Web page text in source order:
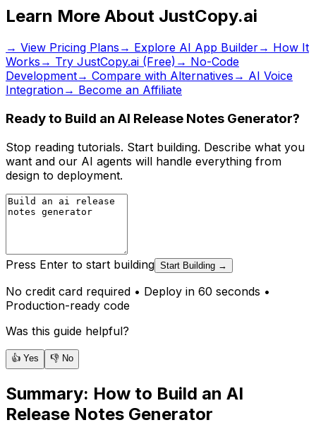
Learn More About JustCopy.ai
→ View Pricing Plans → Explore AI App Builder→ How It
Works → Try JustCopy.ai (Free) → No-Code
Development→ Compare with Alternatives → AI Voice
Integration→ Become an Affiliate
Ready to Build an AI Release Notes Generator?
Stop reading tutorials. Start building. Describe what you
want and our AI agents will handle everything from
design to deployment.
Press Enter to start building Start Building →
No credit card required • Deploy in 60 seconds •
Production-ready code
Was this guide helpful?
👍 Yes 👎 No
Summary: How to Build an AI
Release Notes Generator